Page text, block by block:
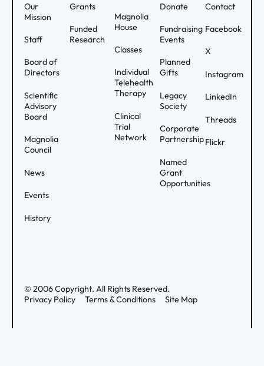
Our
Mission
Staff
Board of
Directors
Scientific
Advisory
Board
Magnolia
Council
News
Events
History
Grants
Funded
Research
Magnolia
House
Classes
Individual
Telehealth
Therapy
Clinical
Trial
Network
Donate
Fundraising
Events
Planned
Gifts
Legacy
Society
Corporate
Partnership
Named
Grant
Opportunities
Contact
Facebook
X
Instagram
LinkedIn
Threads
Flickr
© 2006Copyright. All Rights Reserved.
Privacy Policy
Terms & Conditions Site Map